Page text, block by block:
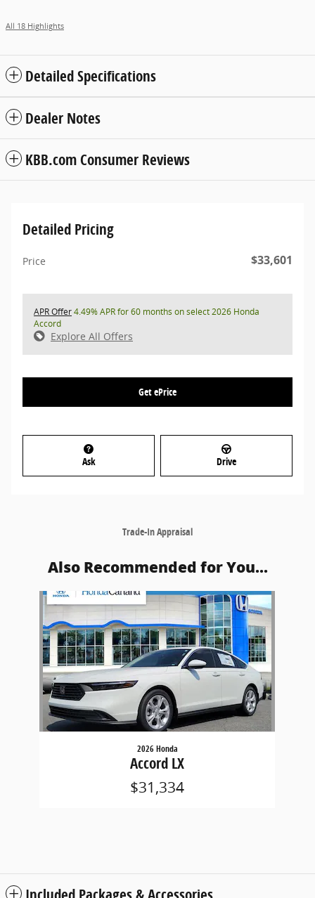
All 18 Highlights
Detailed Specifications
Dealer Notes
KBB.com Consumer Reviews
Detailed Pricing
Price $33,601
APR Offer4.49% APR for 60 months on select 2026 Honda
Accord
Explore All Offers
Get ePrice
Ask Drive
Trade-In Appraisal
Also Recommended for You...
Slide 1 of 1
2026 Honda
Accord LX
$31,334